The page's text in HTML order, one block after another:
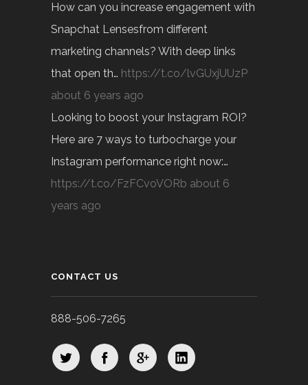
How can you increase engagement with
Snapchat Lensesfrom different
marketing channels? With deep links
that open th… https://t.co/lvGUxjUUzP
about 6 years ago
Looking to boost your Instagram ROI?
Here are 7 ways to turbocharge your
Instagram performance right now:…
https://t.co/FzFCvoVORb about 6
years ago
CONTACT US
888-506-7265